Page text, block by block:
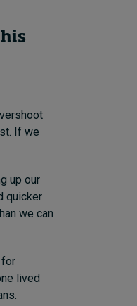
If we
up our
quicker
we can
for
lived